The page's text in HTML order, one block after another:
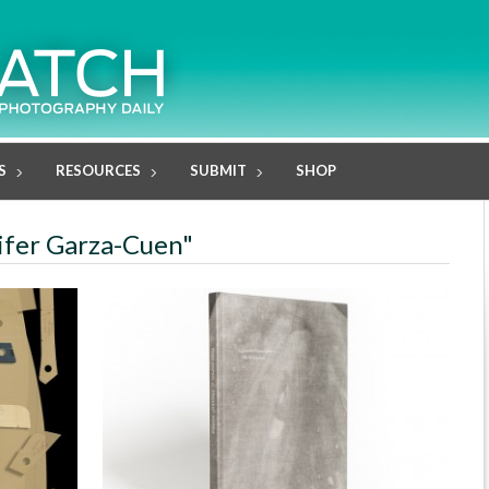
RESOURCES SUBMIT SHOP
Garza-Cuen"